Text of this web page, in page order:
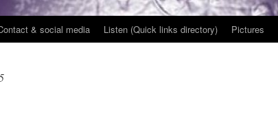
& social media Listen (Quick links directory) Pictures